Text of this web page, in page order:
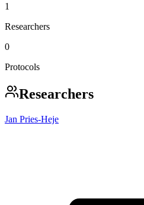
1
Researchers
0
Protocols
Researchers
Jan Pries‐Heje